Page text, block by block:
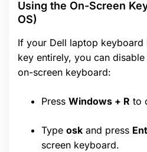
Using the On-Screen
OS)
If your Dell laptop
key entirely, you can
on-screen keyboard:
Press Windows + R to
Type osk and press
screen keyboard.